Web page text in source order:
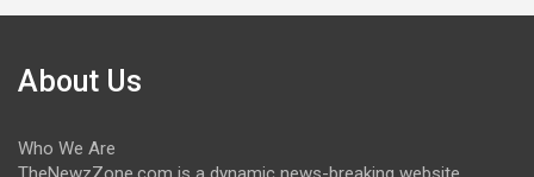
About Us
Who We Are